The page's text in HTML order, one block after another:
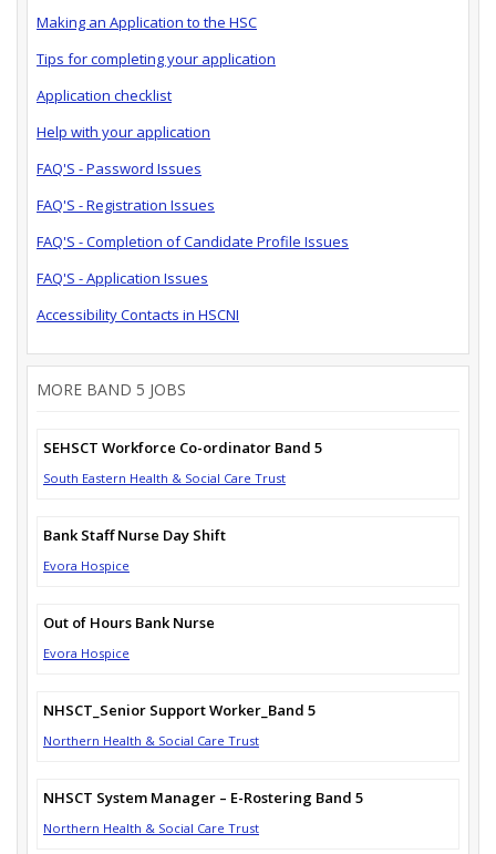
Making an Application to the HSC
Tips for completing your application
Application checklist
Help with your application
FAQ'S - Password Issues
FAQ'S - Registration Issues
FAQ'S - Completion of Candidate Profile Issues
FAQ'S - Application Issues
Accessibility Contacts in HSCNI
MORE BAND 5 JOBS
SEHSCT Workforce Co-ordinator Band 5
South Eastern Health & Social Care Trust
Bank Staff Nurse Day Shift
Evora Hospice
Out of Hours Bank Nurse
Evora Hospice
NHSCT_Senior Support Worker_Band 5
Northern Health & Social Care Trust
NHSCT System Manager – E-Rostering Band 5
Northern Health & Social Care Trust